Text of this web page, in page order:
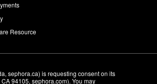
Resource
sephora.ca) is requesting consent on its
94105, sephora.com). You may